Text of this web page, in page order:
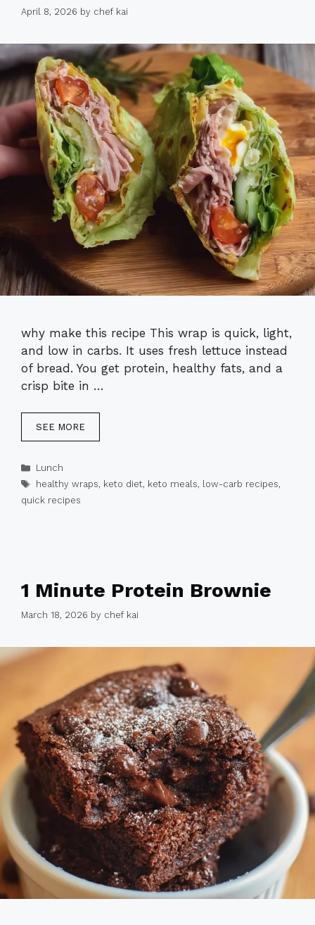
April 8, 2026 by chef kai
why make this recipe This wrap is quick, light,
and low in carbs. It uses fresh lettuce instead
of bread. You get protein, healthy fats, and a
crisp bite in …
SEE MORE
Categories
Lunch
Tags
healthy wraps, keto diet, keto meals, low-carb recipes,
quick recipes
1 Minute Protein Brownie
March 18, 2026 by chef kai